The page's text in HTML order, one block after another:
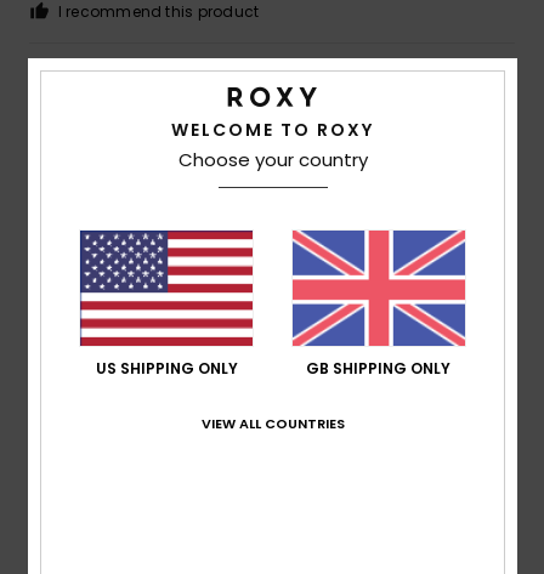
I recommend this product
4/5
Show original - Deutsch
Comfort: 3/5 Value for money : 5/5 Size: SmallMaterial
Color: 5/5
I recommend this product
WELCOME TO ROXY
Choose your country
US SHIPPING ONLY GB SHIPPING ONLY
VIEW ALL COUNTRIES